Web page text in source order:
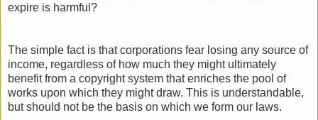
expire is harmful?
The simple fact is that corporations fear losing any source of
income, regardless of how much they might ultimately
benefit from a copyright system that enriches the pool of
works upon which they might draw. This is understandable,
but should not be the basis on which we form our laws.